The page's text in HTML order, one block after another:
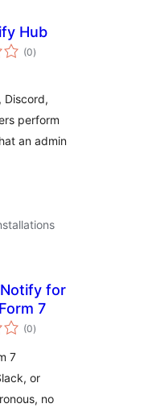
Hub
(0total
ratings
)
Discord,
perform
an admin
for
7
(0total
ratings
)
7
or
no